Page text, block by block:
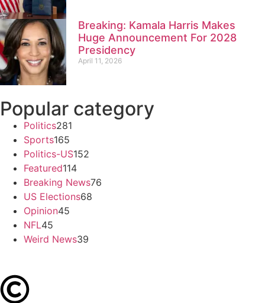
Breaking: Kamala Harris Makes
Huge Announcement For 2028
Presidency
April 11, 2026
Popular category
Politics281
Sports165
Politics-US152
Featured114
Breaking News76
US Elections68
Opinion45
NFL45
Weird News39